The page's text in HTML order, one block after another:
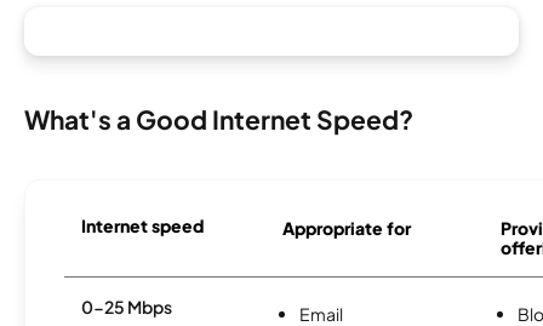
What's a Good Internet Speed?
Internet speed Appropriate for
0-25 Mbps
Email